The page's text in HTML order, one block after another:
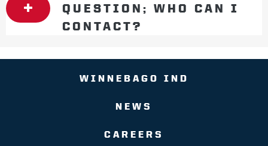
QUESTION; WHO CAN I
CONTACT?
WINNEBAGO IND
NEWS
CAREERS